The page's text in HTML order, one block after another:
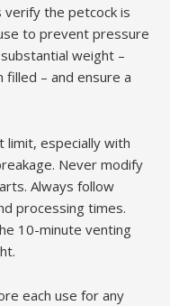
verify the petcock is
to prevent pressure
weight –
– and ensure a
limit, especially with
Never modify
Always follow
processing times.
10-minute venting
each use for any